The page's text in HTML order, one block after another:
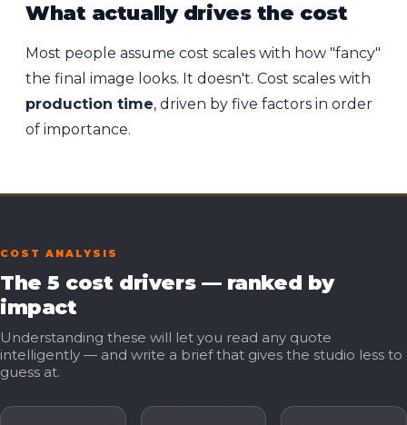
What actually drives the cost
Most people assume cost scales with how "fancy"
the final image looks. It doesn't. Cost scales with
production time, driven by five factors in order
of importance.
COST ANALYSIS
The 5 cost drivers — ranked by
impact
Understanding these will let you read any quote
intelligently — and write a brief that gives the studio less to
guess at.